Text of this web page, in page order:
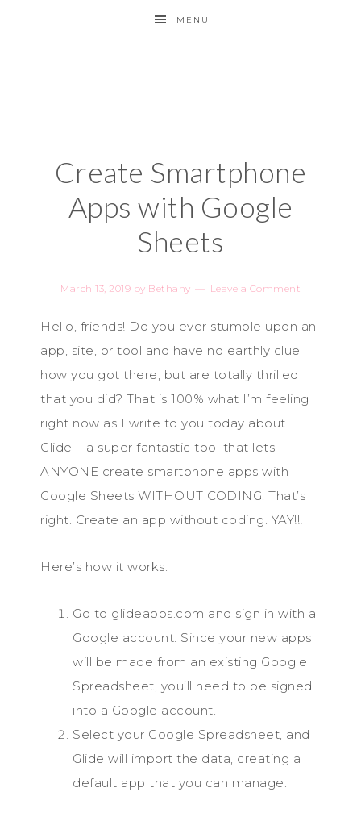
MENU
Create Smartphone
Apps with Google
Sheets
March 13, 2019 by Bethany Leave a Comment
Hello, friends! Do you ever stumble upon an
app, site, or tool and have no earthly clue
how you got there, but are totally thrilled
that you did? That is 100% what I’m feeling
right now as I write to you today about
Glide – a super fantastic tool that lets
ANYONE create smartphone apps with
Google Sheets WITHOUT CODING. That’s
right. Create an app without coding. YAY!!!
Here’s how it works:
Go to glideapps.com and sign in with a
Google account. Since your new apps
will be made from an existing Google
Spreadsheet, you’ll need to be signed
into a Google account.
Select your Google Spreadsheet, and
Glide will import the data, creating a
default app that you can manage.